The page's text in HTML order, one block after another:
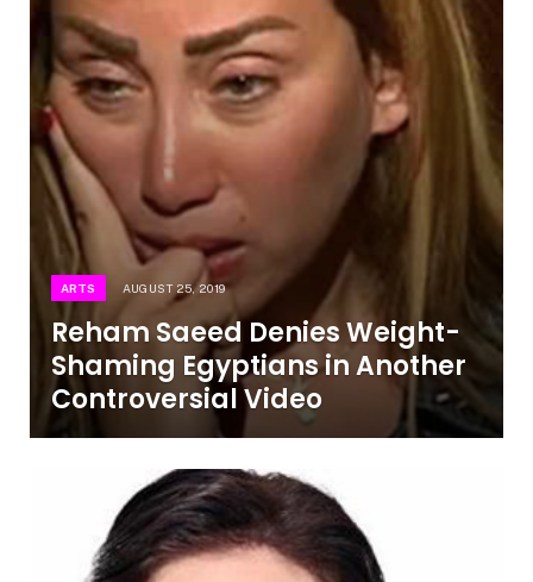
ARTS AUGUST 25, 2019
Reham Saeed Denies Weight-
Shaming Egyptians in Another
Controversial Video